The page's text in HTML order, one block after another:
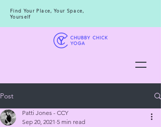
Find Your Place, Your Space,
Yourself
Post
Patti Jones - CCY
Sep 20, 2021 5 min read